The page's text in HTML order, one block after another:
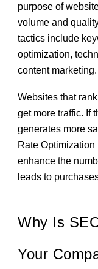
purpose of
volume and
tactics include
optimization,
content marketing.
Websites that
get more traffic. If
generates more
Rate
enhance the
leads to
Why Is
Your